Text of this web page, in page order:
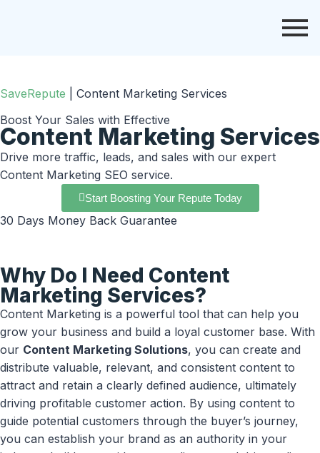
SaveRepute
Content Marketing Services
Boost Your Sales with Effective
Content Marketing Services
Drive more traffic, leads, and sales with our expert
Content Marketing SEO service.
Start Boosting Your Repute Today
30 Days Money Back Guarantee
Why Do I Need Content
Marketing Services?
Content Marketing is a powerful tool that can help you
grow your business and build a loyal customer base. With
our Content Marketing Solutions, you can create and
distribute valuable, relevant, and consistent content to
attract and retain a clearly defined audience, ultimately
driving profitable customer action. By using content to
guide potential customers through the buyer’s journey,
you can establish your brand as an authority in your